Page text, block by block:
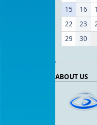
15
16
22
23
29
30
ABOUT US